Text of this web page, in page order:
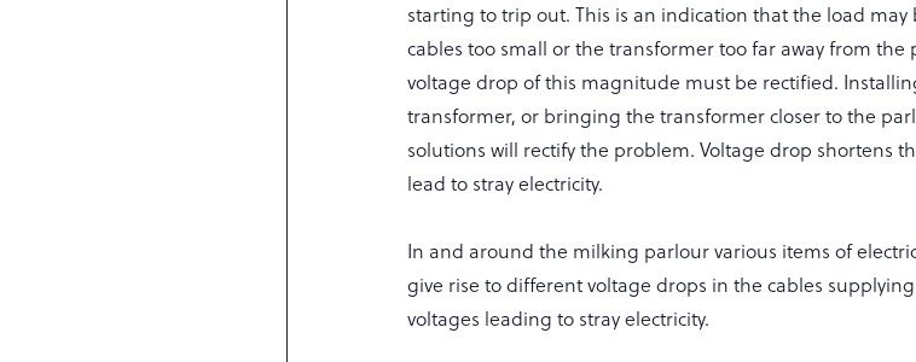
starting to trip out. This is an indication that the load
cables too small or the transformer too far away from the
voltage drop of this magnitude must be rectified.
transformer, or bringing the transformer closer to the
solutions will rectify the problem. Voltage drop shortens
lead to stray electricity.
In and around the milking parlour various items of
give rise to different voltage drops in the cables
voltages leading to stray electricity.